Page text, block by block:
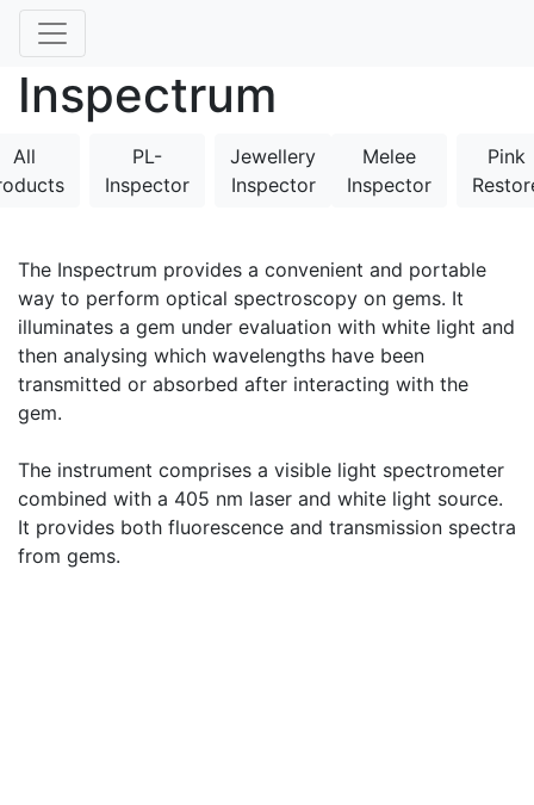
Inspectrum
All
PL-
Inspector
Jewellery
Inspector
Melee
Inspector
Pink
The Inspectrum provides a convenient and portable
way to perform optical spectroscopy on gems. It
illuminates a gem under evaluation with white light and
then analysing which wavelengths have been
transmitted or absorbed after interacting with the
gem.
The instrument comprises a visible light spectrometer
combined with a 405 nm laser and white light source.
It provides both fluorescence and transmission spectra
from gems.